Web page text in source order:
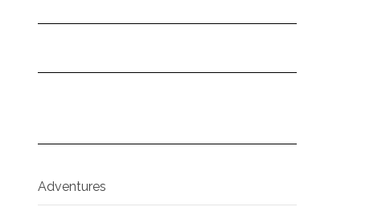
Adventures